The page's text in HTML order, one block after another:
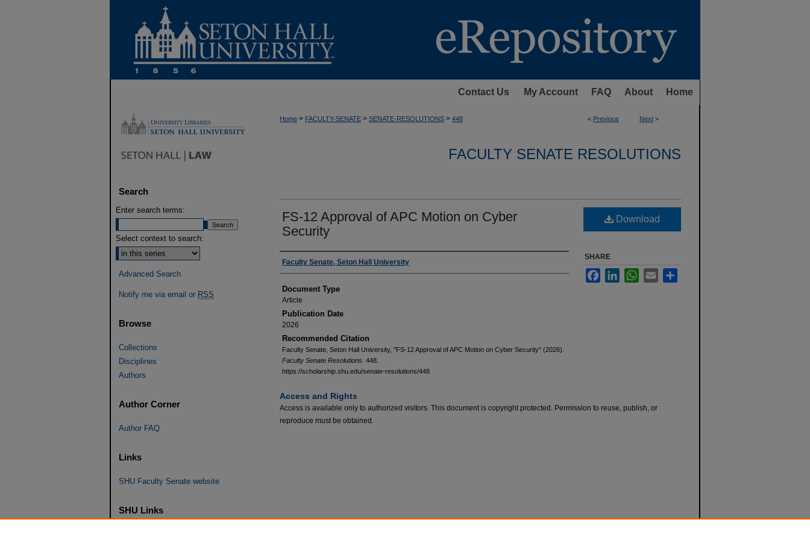
Contact Us My Account FAQ About Home
< Previous Next >
Home > FACULTY-SENATE > SENATE-RESOLUTIONS > 448
FACULTY SENATE RESOLUTIONS
FS-12 Approval of APC Motion on Cyber
Security
Authors
Faculty Senate, Seton Hall University
Document Type
Article
Publication Date
2026
Recommended Citation
Faculty Senate, Seton Hall University, "FS-12 Approval of APC Motion on Cyber Security" (2026).
Faculty Senate Resolutions . 448.
https://scholarship.shu.edu/senate-resolutions/448
Download
SHARE
FacebookLinkedInWhatsApp
Email
Access and Rights
Access is available only to authorized visitors. This document is copyright protected. Permission to reuse, publish, or
reproduce must be obtained.
Search
Enter search terms:
Select context to search:
Advanced Search
Notify me via email or RSS
Browse
Collections
Disciplines
Authors
Author Corner
Author FAQ
Links
SHU Faculty Senate website
SHU Links